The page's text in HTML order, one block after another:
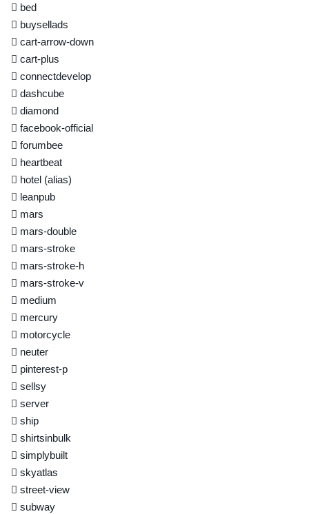
bed
buysellads
cart-arrow-down
cart-plus
connectdevelop
dashcube
diamond
facebook-official
forumbee
heartbeat
hotel (alias)
leanpub
mars
mars-double
mars-stroke
mars-stroke-h
mars-stroke-v
medium
mercury
motorcycle
neuter
pinterest-p
sellsy
server
ship
shirtsinbulk
simplybuilt
skyatlas
street-view
subway